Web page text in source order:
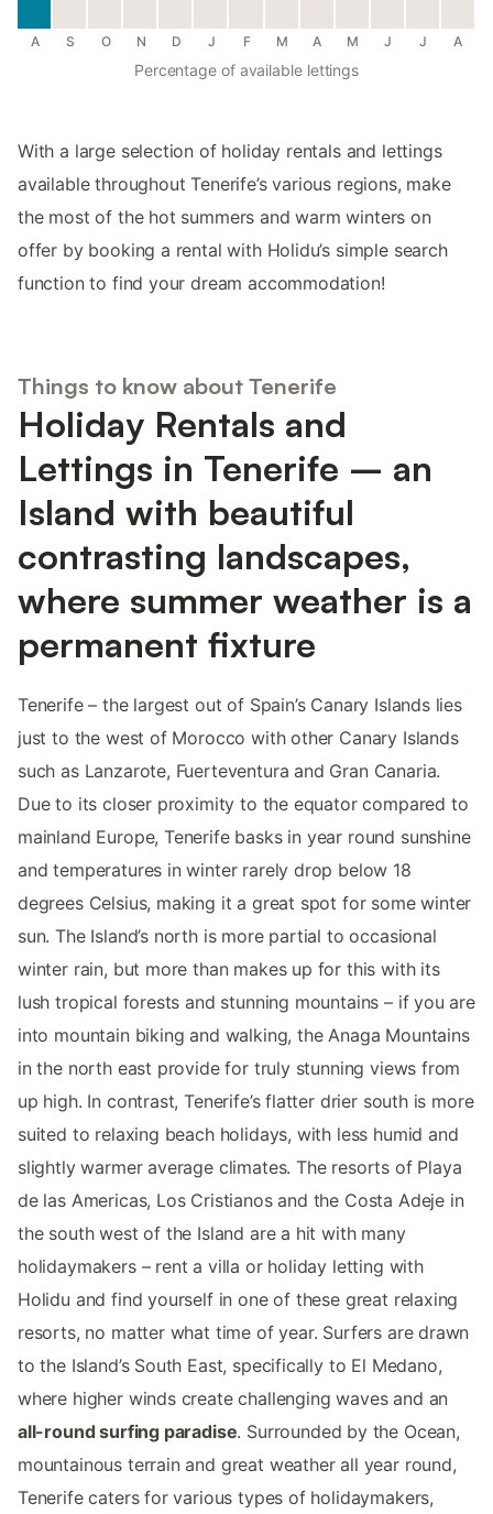
A S O N D J F M A M J J A
Percentage of available lettings
With a large selection of holiday rentals and lettings
available throughout Tenerife’s various regions, make
the most of the hot summers and warm winters on
offer by booking a rental with Holidu’s simple search
function to find your dream accommodation!
Things to know about Tenerife
Holiday Rentals and
Lettings in Tenerife – an
Island with beautiful
contrasting landscapes,
where summer weather is a
permanent fixture
Tenerife – the largest out of Spain’s Canary Islands lies
just to the west of Morocco with other Canary Islands
such as Lanzarote, Fuerteventura and Gran Canaria.
Due to its closer proximity to the equator compared to
mainland Europe, Tenerife basks in year round sunshine
and temperatures in winter rarely drop below 18
degrees Celsius, making it a great spot for some winter
sun. The Island’s north is more partial to occasional
winter rain, but more than makes up for this with its
lush tropical forests and stunning mountains – if you are
into mountain biking and walking, the Anaga Mountains
in the north east provide for truly stunning views from
up high. In contrast, Tenerife’s flatter drier south is more
suited to relaxing beach holidays, with less humid and
slightly warmer average climates. The resorts of Playa
de las Americas, Los Cristianos and the Costa Adeje in
the south west of the Island are a hit with many
holidaymakers – rent a villa or holiday letting with
Holidu and find yourself in one of these great relaxing
resorts, no matter what time of year. Surfers are drawn
to the Island’s South East, specifically to El Medano,
where higher winds create challenging waves and an
all-round surfing paradise. Surrounded by the Ocean,
mountainous terrain and great weather all year round,
Tenerife caters for various types of holidaymakers,